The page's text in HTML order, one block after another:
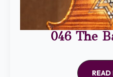
046 The
READ